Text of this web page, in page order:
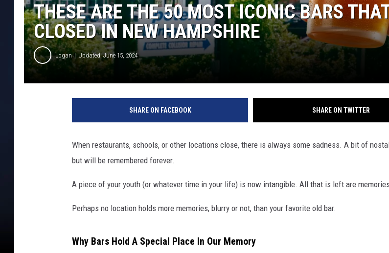
THESE ARE THE 50 MOST ICONIC BARS
CLOSED IN NEW HAMPSHIRE
Logan Updated: June 15, 2024
SHARE ON FACEBOOK SHARE ON TWITTER
When restaurants, schools, or other locations close, there is always some sadness. A bit of
but will be remembered forever.
A piece of your youth (or whatever time in your life) is now intangible. All that is left are
Perhaps no location holds more memories, blurry or not, than your favorite old bar.
Why Bars Hold A Special Place In Our Memory